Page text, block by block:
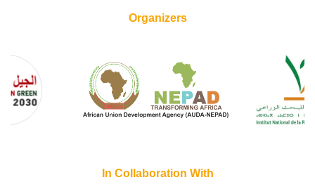
Organizers
In Collaboration With